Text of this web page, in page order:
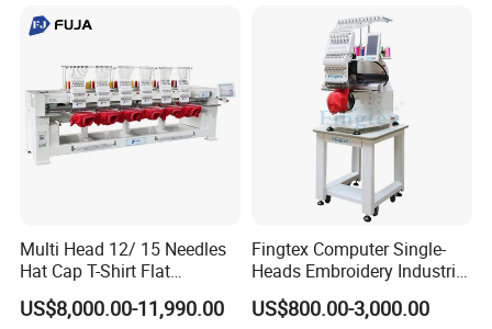
Multi Head 12/ 15 Needles
Hat Cap T-Shirt Flat
Computerized Automatic
Tajima Dst Industrial 6
US$8,000.00-11,990.00
Fingtex Computer Single-
Heads Embroidery Industrial
Sewing Machine
US$800.00-3,000.00